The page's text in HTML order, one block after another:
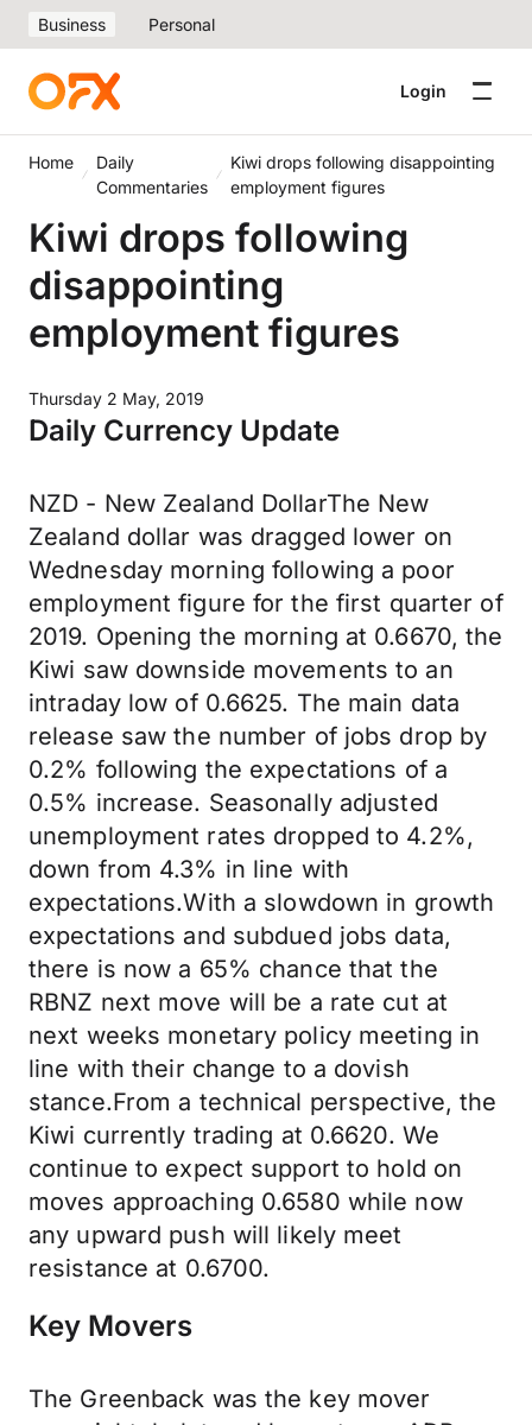
Business Personal
Login
Home
Daily
Commentaries
Kiwi drops following disappointing
employment figures
Kiwi drops following
disappointing
employment figures
Thursday 2 May, 2019
Daily Currency Update
NZD - New Zealand DollarThe New
Zealand dollar was dragged lower on
Wednesday morning following a poor
employment figure for the first quarter of
2019. Opening the morning at 0.6670, the
Kiwi saw downside movements to an
intraday low of 0.6625. The main data
release saw the number of jobs drop by
0.2% following the expectations of a
0.5% increase. Seasonally adjusted
unemployment rates dropped to 4.2%,
down from 4.3% in line with
expectations.With a slowdown in growth
expectations and subdued jobs data,
there is now a 65% chance that the
RBNZ next move will be a rate cut at
next weeks monetary policy meeting in
line with their change to a dovish
stance.From a technical perspective, the
Kiwi currently trading at 0.6620. We
continue to expect support to hold on
moves approaching 0.6580 while now
any upward push will likely meet
resistance at 0.6700.
Key Movers
The Greenback was the key mover